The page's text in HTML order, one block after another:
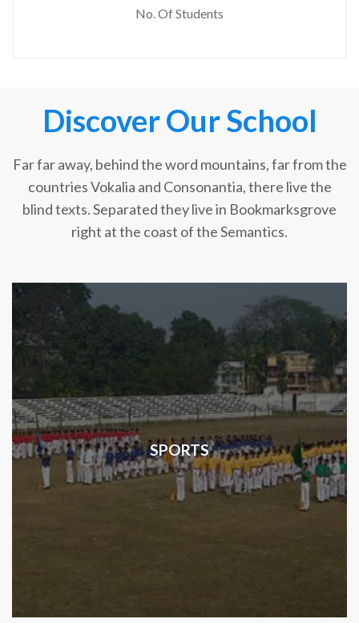
No. Of Students
Discover Our School
Far far away, behind the word mountains, far from the
countries Vokalia and Consonantia, there live the
blind texts. Separated they live in Bookmarksgrove
right at the coast of the Semantics.
SPORTS